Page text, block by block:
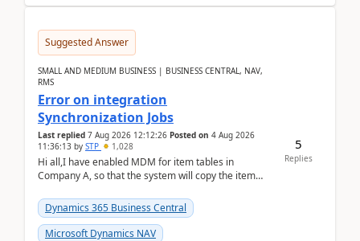
Suggested Answer
SMALL AND MEDIUM BUSINESS | BUSINESS CENTRAL, NAV,
RMS
Error on integration
Synchronization Jobs
Last replied 7 Aug 2026 12:12:26 Posted on 4 Aug 2026
11:36:13 by STP 1,028
Hi all,I have enabled MDM for item tables in
Company A, so that the system will copy the item
and t...
Dynamics 365 Business Central
Microsoft Dynamics NAV
5
Replies